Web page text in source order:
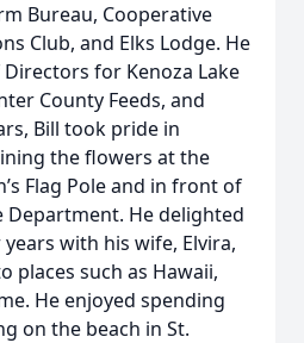
Bureau, Cooperative
Club, and Elks Lodge. He
for Kenoza Lake
County Feeds, and
Bill took pride in
the flowers at the
Flag Pole and in front of
Department. He delighted
with his wife, Elvira,
places such as Hawaii,
He enjoyed spending
on the beach in St.